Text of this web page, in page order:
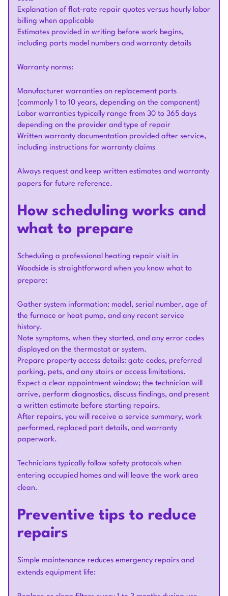
Explanation of flat-rate repair quotes versus hourly labor
billing when applicable
Estimates provided in writing before work begins,
including parts model numbers and warranty details
Warranty norms:
Manufacturer warranties on replacement parts
(commonly 1 to 10 years, depending on the component)
Labor warranties typically range from 30 to 365 days
depending on the provider and type of repair
Written warranty documentation provided after service,
including instructions for warranty claims
Always request and keep written estimates and warranty
papers for future reference.
How scheduling works and
what to prepare
Scheduling a professional heating repair visit in
Woodside is straightforward when you know what to
prepare:
Gather system information: model, serial number, age of
the furnace or heat pump, and any recent service
history.
Note symptoms, when they started, and any error codes
displayed on the thermostat or system.
Prepare property access details: gate codes, preferred
parking, pets, and any stairs or access limitations.
Expect a clear appointment window; the technician will
arrive, perform diagnostics, discuss findings, and present
a written estimate before starting repairs.
After repairs, you will receive a service summary, work
performed, replaced part details, and warranty
paperwork.
Technicians typically follow safety protocols when
entering occupied homes and will leave the work area
clean.
Preventive tips to reduce
repairs
Simple maintenance reduces emergency repairs and
extends equipment life: